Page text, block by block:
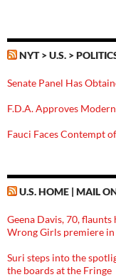
NYT > U.S. >
Senate Panel Has
F.D.A. Approves
Fauci Faces Contempt
U.S. HOME | MAIL
Geena Davis, 70,
Wrong Girls premiere in
Suri steps into the
the boards at the Fringe